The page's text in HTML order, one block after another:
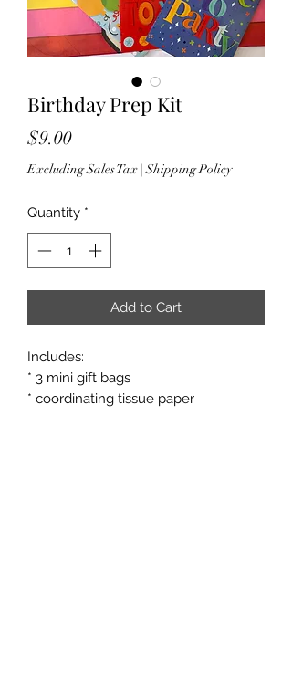
Birthday Prep Kit
$9.00Price
Excluding Sales Tax |Shipping Policy
Quantity *
Add to Cart
Includes:
* 3 mini gift bags
* coordinating tissue paper